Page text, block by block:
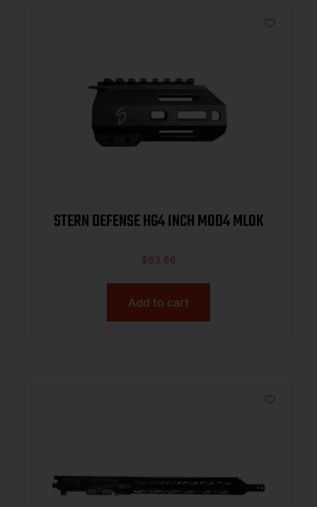
STERN DEFENSE HG4 INCH MOD4 MLOK
$63.66
Add to cart